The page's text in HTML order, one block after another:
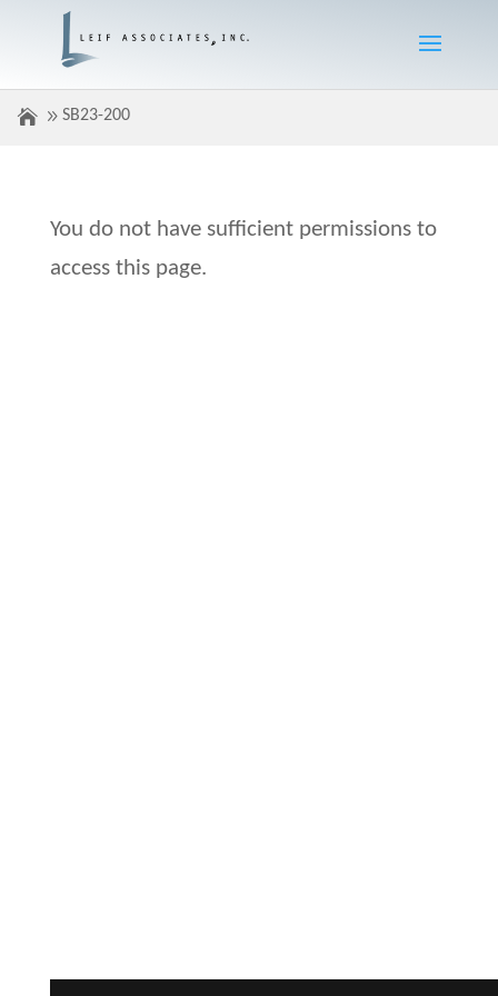
SB23-200
You do not have sufficient permissions to
access this page.